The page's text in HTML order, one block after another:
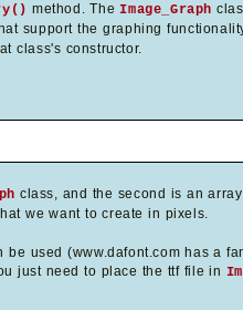
method. The Image_Graph
support the graphing
class's constructor.
class, and the second is an
we want to create in pixels.
used (www.dafont.com has a
just need to place the ttf file in